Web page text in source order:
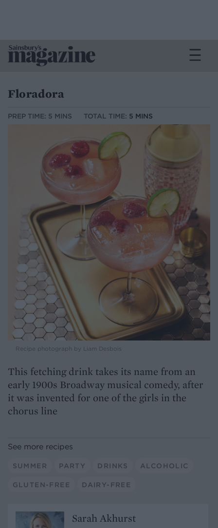
Floradora
PREP TIME: 5 MINS TOTAL TIME: 5 MINS
Recipe photograph by Liam Desbois
This fetching drink takes its name from an
early 1900s Broadway musical comedy, after
it was invented for one of the girls in the
chorus line
See more recipes
SUMMER PARTY DRINKS ALCOHOLIC
GLUTEN-FREE DAIRY-FREE
Sarah Akhurst